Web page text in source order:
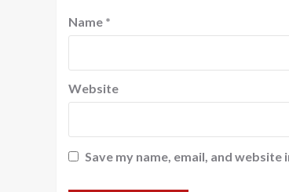
Name *
Website
Save my name, email, and